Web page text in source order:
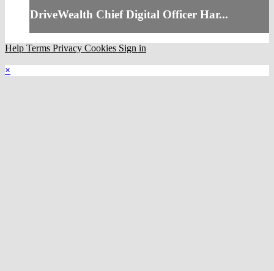
DriveWealth Chief Digital Officer Har...
Help Terms Privacy Cookies Sign in
×